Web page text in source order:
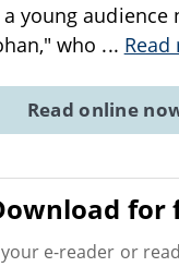
young audience
who ... Read
Read online
for
e-reader or